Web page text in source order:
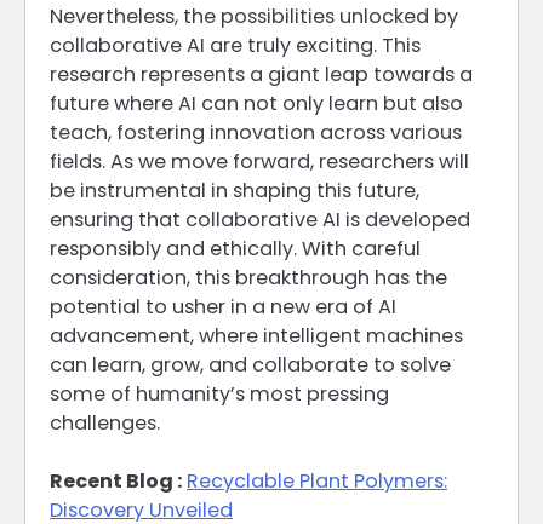
Nevertheless, the possibilities unlocked by
collaborative AI are truly exciting. This
research represents a giant leap towards a
future where AI can not only learn but also
teach, fostering innovation across various
fields. As we move forward, researchers will
be instrumental in shaping this future,
ensuring that collaborative AI is developed
responsibly and ethically. With careful
consideration, this breakthrough has the
potential to usher in a new era of AI
advancement, where intelligent machines
can learn, grow, and collaborate to solve
some of humanity’s most pressing
challenges.
Recent Blog : Recyclable Plant Polymers:
Discovery Unveiled